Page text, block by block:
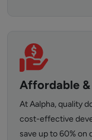
Affordable
At Aalpha, quality
cost-effective
save up to 60% on